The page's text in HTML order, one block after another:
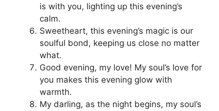
is with you, lighting up this evening’s
calm.
Sweetheart, this evening’s magic is our
soulful bond, keeping us close no matter
what.
Good evening, my love! My soul’s love for
you makes this evening glow with
warmth.
My darling, as the night begins, my soul’s